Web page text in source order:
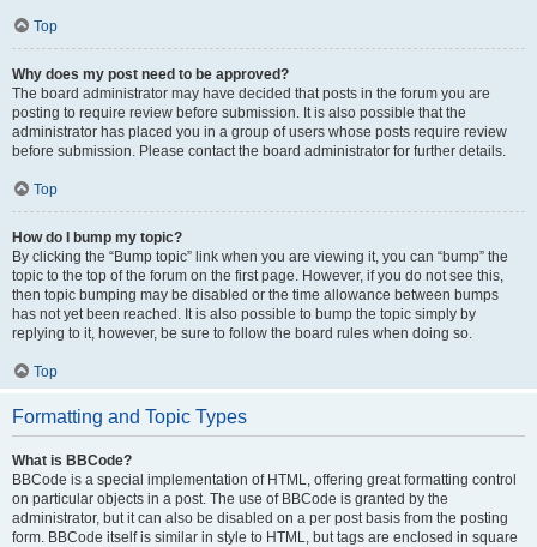
Top
Why does my post need to be approved?
The board administrator may have decided that posts in the forum you are
posting to require review before submission. It is also possible that the
administrator has placed you in a group of users whose posts require review
before submission. Please contact the board administrator for further details.
Top
How do I bump my topic?
By clicking the “Bump topic” link when you are viewing it, you can “bump” the
topic to the top of the forum on the first page. However, if you do not see this,
then topic bumping may be disabled or the time allowance between bumps
has not yet been reached. It is also possible to bump the topic simply by
replying to it, however, be sure to follow the board rules when doing so.
Top
Formatting and Topic Types
What is BBCode?
BBCode is a special implementation of HTML, offering great formatting control
on particular objects in a post. The use of BBCode is granted by the
administrator, but it can also be disabled on a per post basis from the posting
form. BBCode itself is similar in style to HTML, but tags are enclosed in square